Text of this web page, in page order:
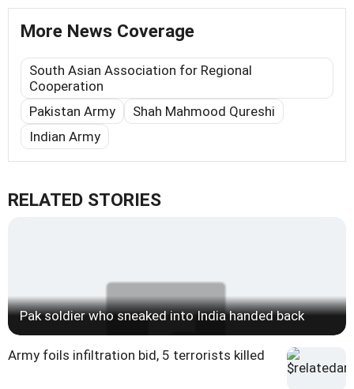
More News Coverage
South Asian Association for Regional
Cooperation
Pakistan Army
Shah Mahmood Qureshi
Indian Army
RELATED STORIES
Pak soldier who sneaked into India handed back
Army foils infiltration bid, 5 terrorists killed